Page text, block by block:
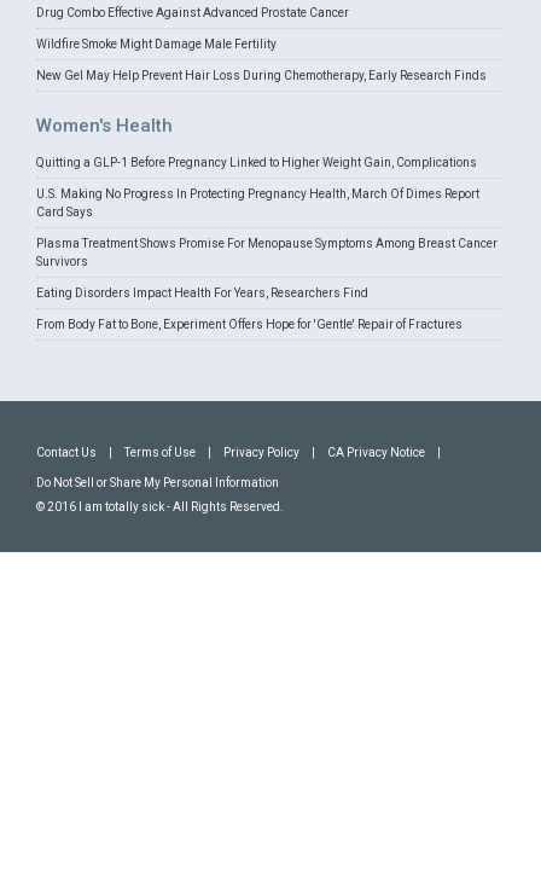
Drug Combo Effective Against Advanced Prostate Cancer
Wildfire Smoke Might Damage Male Fertility
New Gel May Help Prevent Hair Loss During Chemotherapy, Early Research Finds
Women's Health
Quitting a GLP-1 Before Pregnancy Linked to Higher Weight Gain, Complications
U.S. Making No Progress In Protecting Pregnancy Health, March Of Dimes Report
Card Says
Plasma Treatment Shows Promise For Menopause Symptoms Among Breast Cancer
Survivors
Eating Disorders Impact Health For Years, Researchers Find
From Body Fat to Bone, Experiment Offers Hope for 'Gentle' Repair of Fractures
Contact Us Terms of Use Privacy Policy CA Privacy Notice
Do Not Sell or Share My Personal Information
© 2016 I am totally sick - All Rights Reserved.